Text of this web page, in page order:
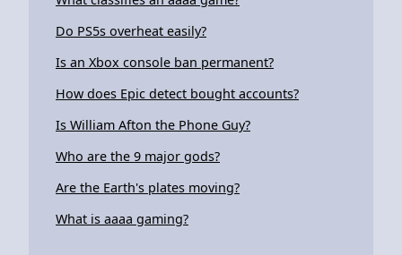
Do PS5s overheat easily?
Is an Xbox console ban permanent?
How does Epic detect bought accounts?
Is William Afton the Phone Guy?
Who are the 9 major gods?
Are the Earth's plates moving?
What is aaaa gaming?